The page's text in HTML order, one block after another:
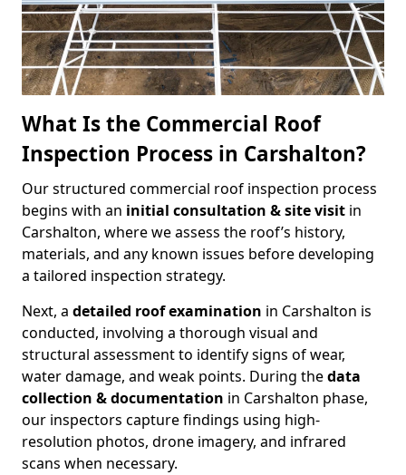
What Is the Commercial Roof
Inspection Process in Carshalton?
Our structured commercial roof inspection process
begins with an initial consultation & site visit in
Carshalton, where we assess the roof’s history,
materials, and any known issues before developing
a tailored inspection strategy.
Next, a detailed roof examination in Carshalton is
conducted, involving a thorough visual and
structural assessment to identify signs of wear,
water damage, and weak points. During thedata
collection & documentation in Carshalton phase,
our inspectors capture findings using high-
resolution photos, drone imagery, and infrared
scans when necessary.